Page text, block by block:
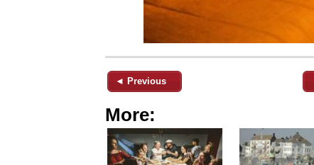
◄ Previous
More: